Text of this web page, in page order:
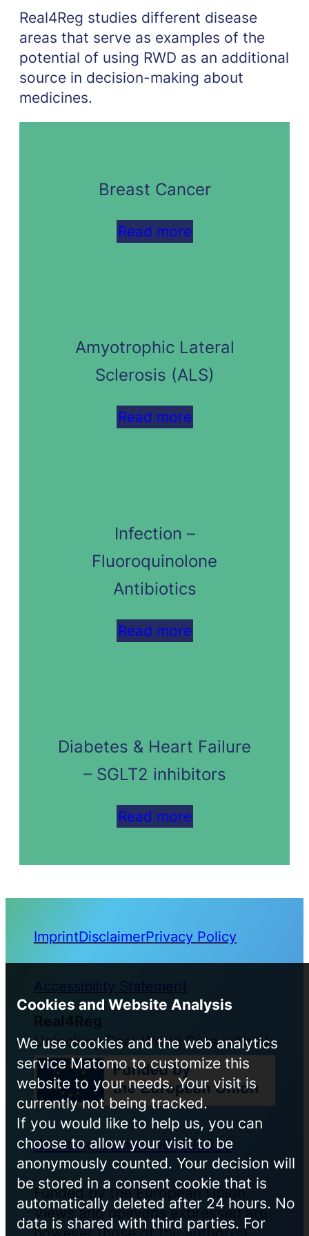
Cookies and Website Analysis
We use cookies and the web analytics
service Matomo to customize this
website to your needs. Your visit is
currently not being tracked.
If you would like to help us, you can
choose to allow your visit to be
anonymously counted. Your decision will
be stored in a consent cookie that is
automatically deleted after 24 hours. No
data is shared with third parties. For
Real4Reg studies different disease
areas that serve as examples of the
potential of using RWD as an additional
source in decision-making about
medicines.
Breast Cancer
Read more
Amyotrophic Lateral
Sclerosis (ALS)
Read more
Infection –
Fluoroquinolone
Antibiotics
Read more
Diabetes & Heart Failure
– SGLT2 inhibitors
Read more
ImprintDisclaimerPrivacy Policy
Accessibility Statement
Unlocking Real-World Data with AI
Grant Agreement 101095353
Funded by the European Union.
Views and opinions expressed are